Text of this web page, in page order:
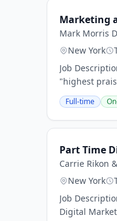
Marketing
Mark Morris
New York
Job
"highest
Full-time
Part Time
Carrie Rikon
New York
Job
Digital